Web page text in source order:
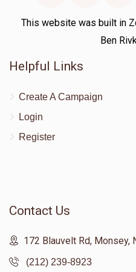
This website was built in
Ben
Helpful Links
Create A Campaign
Login
Register
Contact Us
172 Blauvelt Rd, Monsey,
(212) 239-8923